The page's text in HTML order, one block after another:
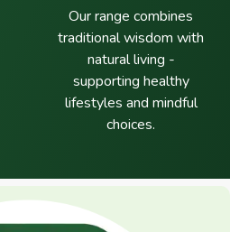
Our range combines
traditional wisdom with
natural living -
supporting healthy
lifestyles and mindful
choices.